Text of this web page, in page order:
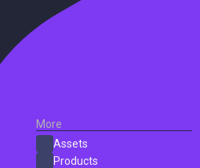
More
Assets
Products